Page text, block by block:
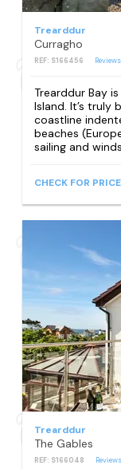
Trearddur
Curragho
REF: S166456
Trearddur Bay
Island. It’s
coastline
beaches
sailing and
CHECK FOR PRICE
Trearddur
The Gables
REF: S166048